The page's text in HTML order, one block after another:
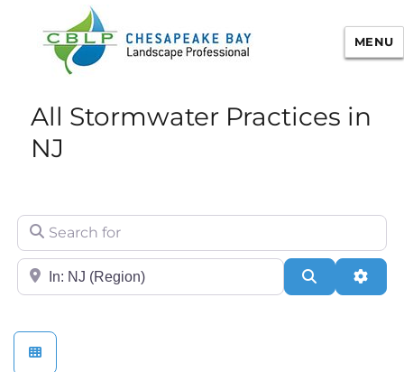
Chesapeake Bay Landscape
Professional Certification
MENU
All Stormwater Practices in
NJ
Search for
City/State or Zip Search